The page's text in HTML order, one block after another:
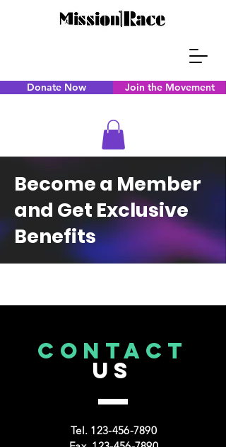
Donate Now Join the Movement
Become a Member
and Get Exclusive
Benefits
CONTACT
US
Tel. 123-456-7890